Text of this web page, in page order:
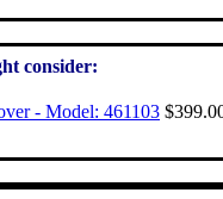
consider:
- Model: 461103